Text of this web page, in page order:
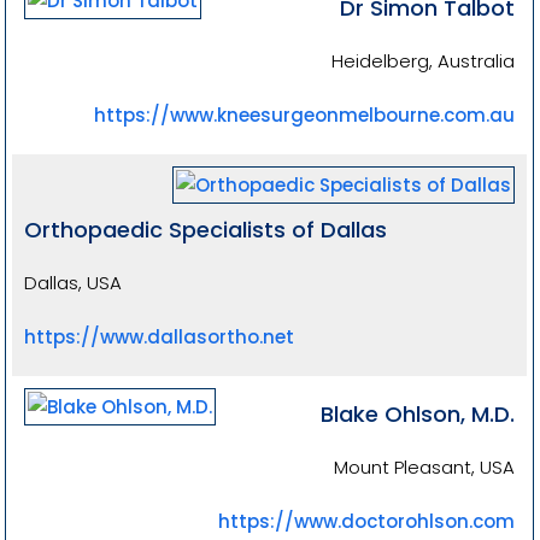
Dr Simon Talbot
Heidelberg, Australia
https://www.kneesurgeonmelbourne.com.au
Orthopaedic Specialists of Dallas
Dallas, USA
https://www.dallasortho.net
Blake Ohlson, M.D.
Mount Pleasant, USA
https://www.doctorohlson.com